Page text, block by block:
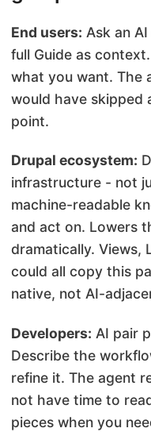
End users: Ask an
full Guide as
what you want. The
would have skipped
point.
Drupal ecosystem:
infrastructure - not
machine-readable
and act on. Lowers
dramatically. Views,
could all copy this
native, not AI-
Developers: AI pair
Describe the
refine it. The agent
not have time to
pieces when you